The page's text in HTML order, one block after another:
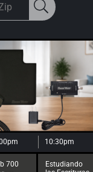
10:30pm
700
Estudiando